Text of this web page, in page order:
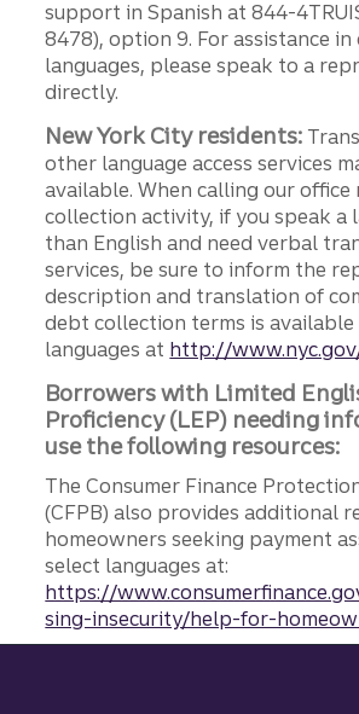
support in Spanish at 844-
8478), option 9. For assistance
languages, please speak to a
directly.
New York City residents:
other language access services
available. When calling our office
collection activity, if you speak a
than English and need verbal
services, be sure to inform the
description and translation of
debt collection terms is
languages at http://
Borrowers with Limited
Proficiency (LEP) needing
use the following resources:
The Consumer Finance
(CFPB) also provides additional
homeowners seeking payment
select languages at:
https://
sing-insecurity/help-for-